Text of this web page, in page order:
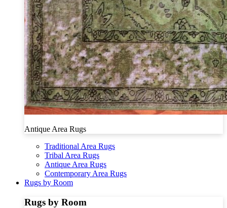
Antique Area Rugs
Traditional Area Rugs
Tribal Area Rugs
Antique Area Rugs
Contemporary Area Rugs
Rugs by Room
Rugs by Room